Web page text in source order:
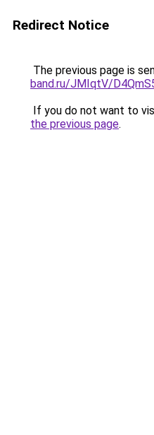
Redirect Notice
The previous page is
band.ru/JMIqtV/
If you do not want to
the previous page.